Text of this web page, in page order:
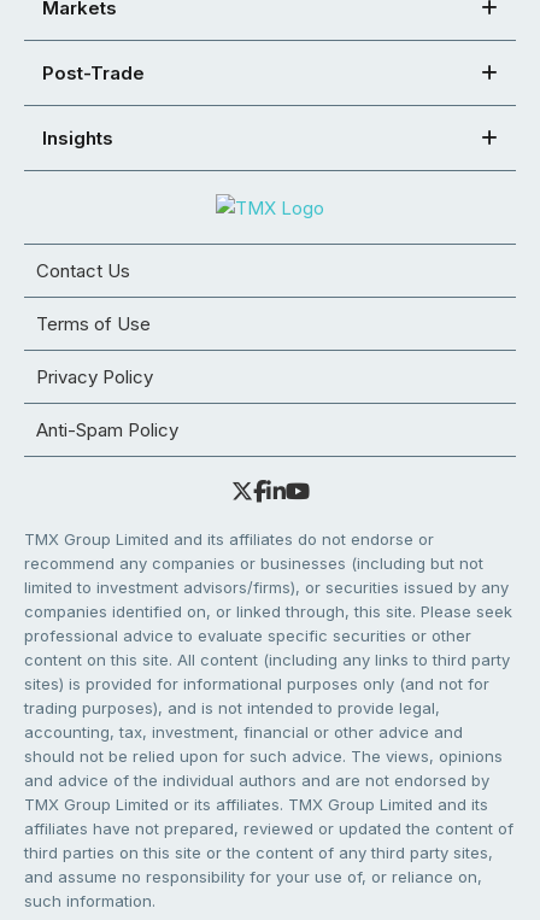
Markets
Post-Trade
Insights
Contact Us
Terms of Use
Privacy Policy
Anti-Spam Policy
TMX Group Limited and its affiliates do not endorse or
recommend any companies or businesses (including but not
limited to investment advisors/firms), or securities issued by any
companies identified on, or linked through, this site. Please seek
professional advice to evaluate specific securities or other
content on this site. All content (including any links to third party
sites) is provided for informational purposes only (and not for
trading purposes), and is not intended to provide legal,
accounting, tax, investment, financial or other advice and
should not be relied upon for such advice. The views, opinions
and advice of the individual authors and are not endorsed by
TMX Group Limited or its affiliates. TMX Group Limited and its
affiliates have not prepared, reviewed or updated the content of
third parties on this site or the content of any third party sites,
and assume no responsibility for your use of, or reliance on,
such information.